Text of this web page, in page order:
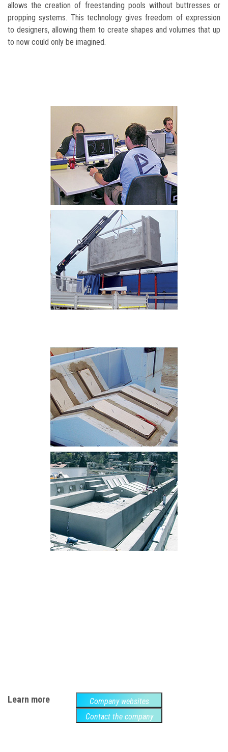
allows the creation of freestanding pools without buttresses or
propping systems. This technology gives freedom of expression
to designers, allowing them to create shapes and volumes that up
to now could only be imagined.
Learn more
Company websites
Contact the company